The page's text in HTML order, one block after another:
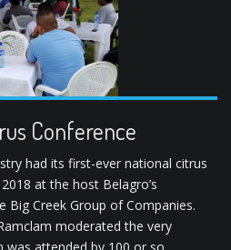
Conference
had its first-ever national citrus
at the host Belagro’s
Creek Group of Companies.
moderated the very
attended by 100 or so
growers, GOB officials,
company, and …
READ MORE